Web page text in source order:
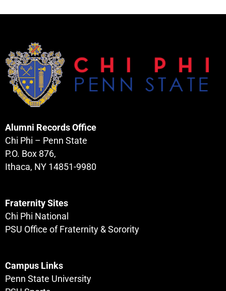
Alumni Records Office
Chi Phi – Penn State
P.O. Box 876,
Ithaca, NY 14851-9980
Fraternity Sites
Chi Phi National
PSU Office of Fraternity & Sorority
Campus Links
Penn State University